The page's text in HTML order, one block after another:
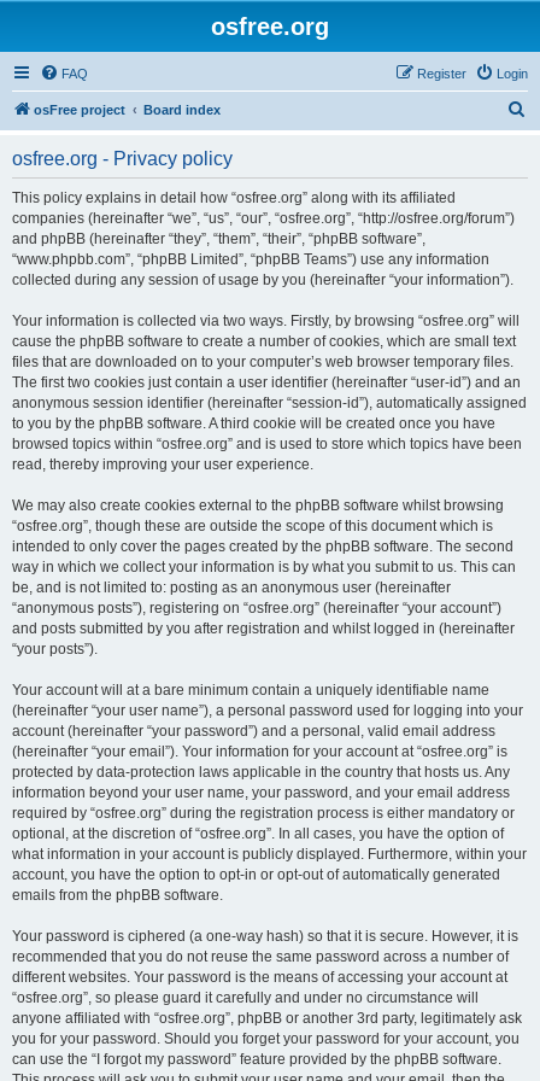
osfree.org
FAQ Login
Register
osFree project Board index
osfree.org - Privacy policy
This policy explains in detail how “osfree.org” along with its affiliated
companies (hereinafter “we”, “us”, “our”, “osfree.org”, “http://osfree.org/forum”)
and phpBB (hereinafter “they”, “them”, “their”, “phpBB software”,
“www.phpbb.com”, “phpBB Limited”, “phpBB Teams”) use any information
collected during any session of usage by you (hereinafter “your information”).
Your information is collected via two ways. Firstly, by browsing “osfree.org” will
cause the phpBB software to create a number of cookies, which are small text
files that are downloaded on to your computer’s web browser temporary files.
The first two cookies just contain a user identifier (hereinafter “user-id”) and an
anonymous session identifier (hereinafter “session-id”), automatically assigned
to you by the phpBB software. A third cookie will be created once you have
browsed topics within “osfree.org” and is used to store which topics have been
read, thereby improving your user experience.
We may also create cookies external to the phpBB software whilst browsing
“osfree.org”, though these are outside the scope of this document which is
intended to only cover the pages created by the phpBB software. The second
way in which we collect your information is by what you submit to us. This can
be, and is not limited to: posting as an anonymous user (hereinafter
“anonymous posts”), registering on “osfree.org” (hereinafter “your account”)
and posts submitted by you after registration and whilst logged in (hereinafter
“your posts”).
Your account will at a bare minimum contain a uniquely identifiable name
(hereinafter “your user name”), a personal password used for logging into your
account (hereinafter “your password”) and a personal, valid email address
(hereinafter “your email”). Your information for your account at “osfree.org” is
protected by data-protection laws applicable in the country that hosts us. Any
information beyond your user name, your password, and your email address
required by “osfree.org” during the registration process is either mandatory or
optional, at the discretion of “osfree.org”. In all cases, you have the option of
what information in your account is publicly displayed. Furthermore, within your
account, you have the option to opt-in or opt-out of automatically generated
emails from the phpBB software.
Your password is ciphered (a one-way hash) so that it is secure. However, it is
recommended that you do not reuse the same password across a number of
different websites. Your password is the means of accessing your account at
“osfree.org”, so please guard it carefully and under no circumstance will
anyone affiliated with “osfree.org”, phpBB or another 3rd party, legitimately ask
you for your password. Should you forget your password for your account, you
can use the “I forgot my password” feature provided by the phpBB software.